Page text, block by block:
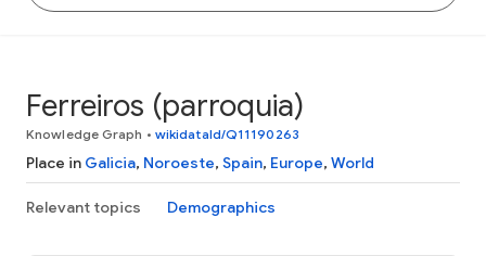
Ferreiros (parroquia)
Knowledge Graph • wikidataId/Q11190263
Place in Galicia, Noroeste, Spain, Europe, World
Relevant topics Demographics